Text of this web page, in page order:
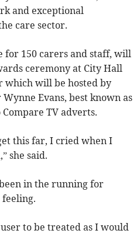
and exceptional
care sector.
for 150 carers and staff, will
ceremony at City Hall
which will be hosted by
Evans, best known as
TV adverts.
this far, I cried when I
she said.
in the running for
feeling.
to be treated as I would